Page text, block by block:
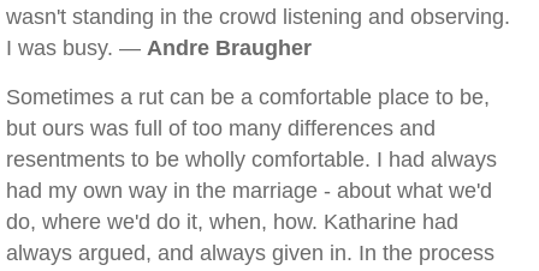
wasn't standing in the crowd listening and observing.
I was busy. — Andre Braugher
Sometimes a rut can be a comfortable place to be,
but ours was full of too many differences and
resentments to be wholly comfortable. I had always
had my own way in the marriage - about what we'd
do, where we'd do it, when, how. Katharine had
always argued, and always given in. In the process